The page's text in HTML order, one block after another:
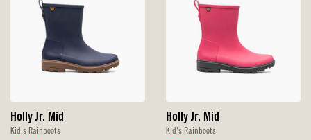
Holly Jr. Mid
Kid's Rainboots
Holly Jr. Mid
Kid's Rainboots